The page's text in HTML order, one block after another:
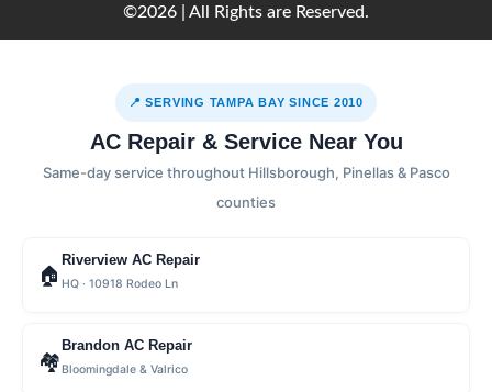
©2026 | All Rights are Reserved.
📍 SERVING TAMPA BAY SINCE 2010
AC Repair & Service Near You
Same-day service throughout Hillsborough, Pinellas & Pasco
counties
🏠
Riverview AC Repair
HQ · 10918 Rodeo Ln
🏘
Brandon AC Repair
Bloomingdale & Valrico